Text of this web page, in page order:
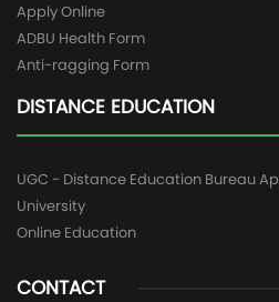
Apply Online
ADBU Health Form
Anti-ragging Form
DISTANCE EDUCATION
UGC - Distance Education Bureau
University
Online Education
CONTACT